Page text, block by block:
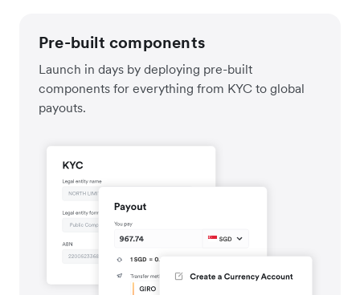
Pre-built components
Launch in days by deploying pre-built
components for everything from KYC to global
payouts.